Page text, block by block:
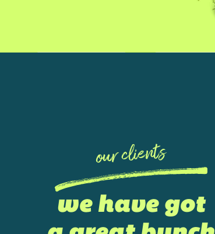
our clients
we have got